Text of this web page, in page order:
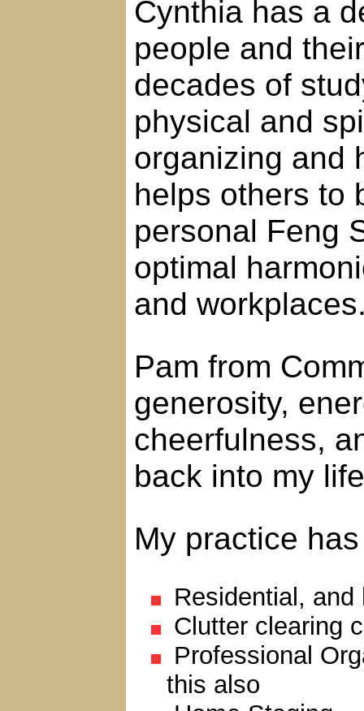
Cynthia has a
people and
decades of
physical and
organizing and
helps others to
personal Feng
optimal
and
Pam from
generosity,
cheerfulness,
back into my
My practice
Residential, and
Clutter clearing
Professional
this also